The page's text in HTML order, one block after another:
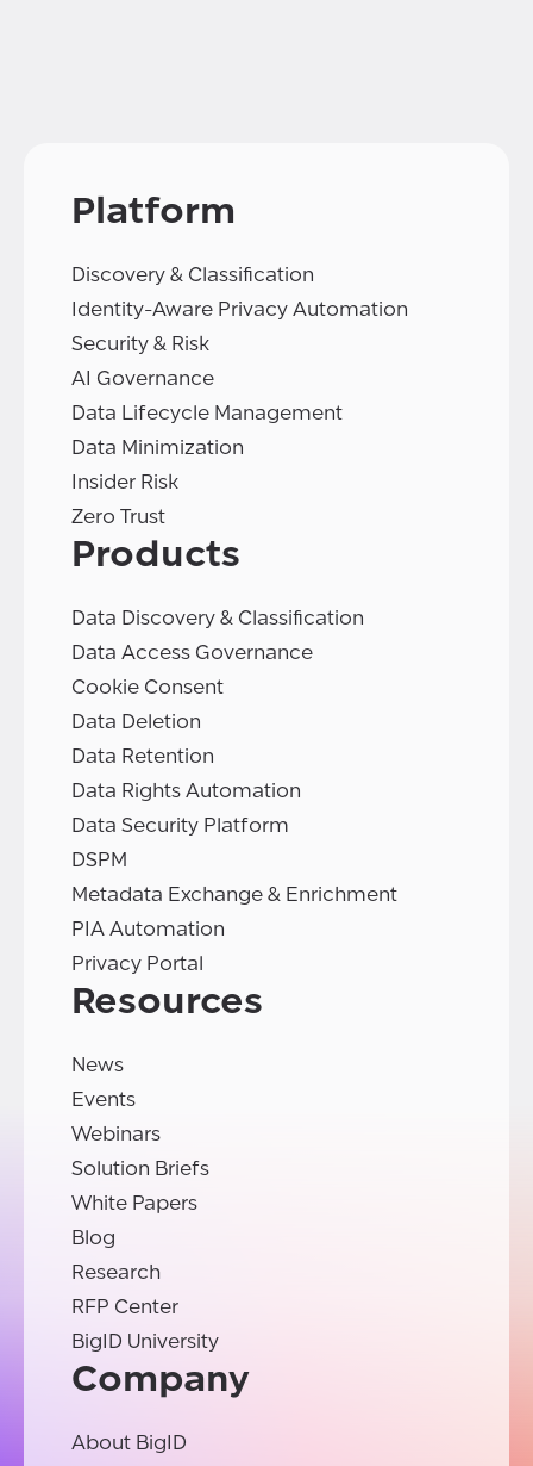
Platform
Discovery & Classification
Identity-Aware Privacy Automation
Security & Risk
AI Governance
Data Lifecycle Management
Data Minimization
Insider Risk
Zero Trust
Products
Data Discovery & Classification
Data Access Governance
Cookie Consent
Data Deletion
Data Retention
Data Rights Automation
Data Security Platform
DSPM
Metadata Exchange & Enrichment
PIA Automation
Privacy Portal
Resources
News
Events
Webinars
Solution Briefs
White Papers
Blog
Research
RFP Center
BigID University
Company
About BigID